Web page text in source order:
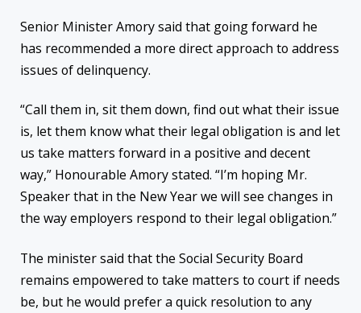
Senior Minister Amory said that going forward he
has recommended a more direct approach to address
issues of delinquency.
“Call them in, sit them down, find out what their issue
is, let them know what their legal obligation is and let
us take matters forward in a positive and decent
way,” Honourable Amory stated. “I’m hoping Mr.
Speaker that in the New Year we will see changes in
the way employers respond to their legal obligation.”
The minister said that the Social Security Board
remains empowered to take matters to court if needs
be, but he would prefer a quick resolution to any